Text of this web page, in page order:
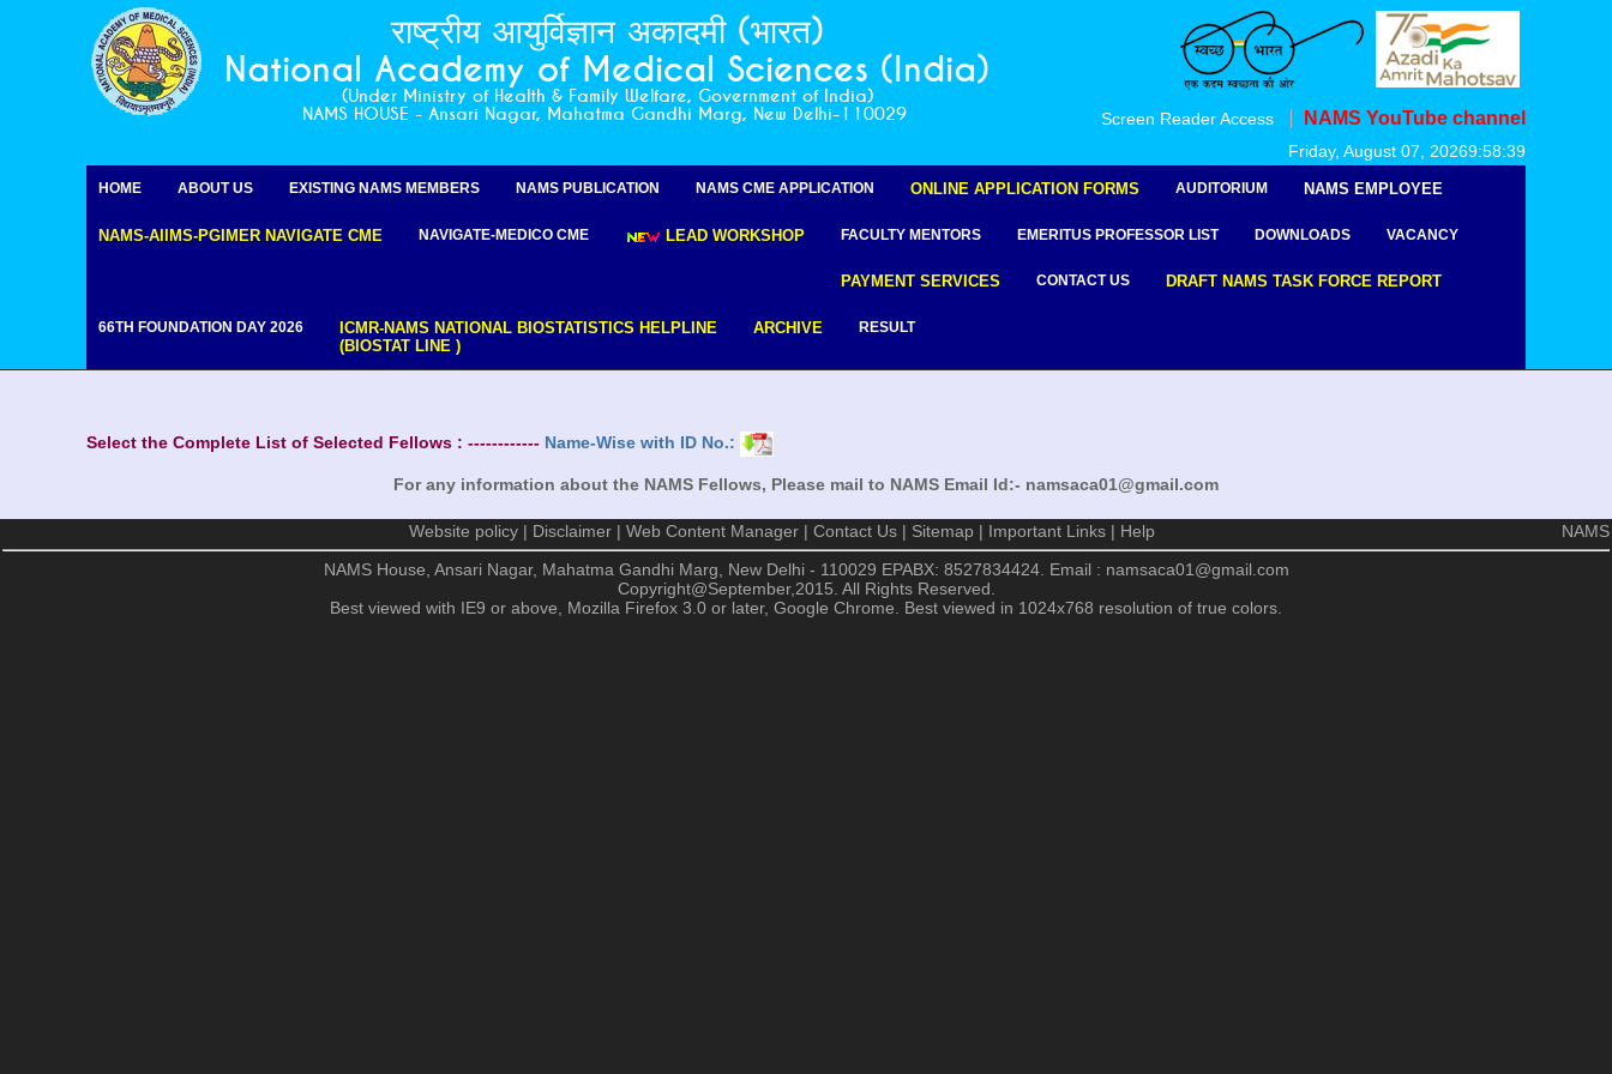
राष्ट्रीय आयुर्विज्ञान अकादमी (भारत)
National Academy of Medical Sciences (India)
(Under Ministry of Health & Family Welfare, Government of India)
NAMS HOUSE - Ansari Nagar, Mahatma Gandhi Marg, New Delhi-110029
Screen Reader Access NAMS YouTube channel
Friday, August 07, 20269:58:39
HOME ABOUT US EXISTING NAMS MEMBERS NAMS PUBLICATION NAMS CME APPLICATION ONLINE APPLICATION FORMS AUDITORIUM NAMS EMPLOYEE
NAMS-AIIMS-PGIMER NAVIGATE CME NAVIGATE-MEDICO CME LEAD WORKSHOP FACULTY MENTORS EMERITUS PROFESSOR LIST DOWNLOADS VACANCY
PAYMENT SERVICES CONTACT US DRAFT NAMS TASK FORCE REPORT
66TH FOUNDATION DAY 2026
ICMR-NAMS NATIONAL BIOSTATISTICS HELPLINE
(BIOSTAT LINE )
ARCHIVE RESULT
For any information about the NAMS Fellows, Please mail to NAMS Email Id:- namsaca01@gmail.com
Select the Complete List of Selected Fellows : ------------ Name-Wise with ID No.:
For any information about the NAMS Fellows, Please mail to NAMS Email Id:- namsaca01@gmail.com
NAMS
Website policy | Disclaimer | Web Content Manager | Contact Us | Sitemap | Important Links | Help
NAMS House, Ansari Nagar, Mahatma Gandhi Marg, New Delhi - 110029 EPABX: 8527834424. Email : namsaca01@gmail.com
Copyright@September,2015. All Rights Reserved.
Best viewed with IE9 or above, Mozilla Firefox 3.0 or later, Google Chrome. Best viewed in 1024x768 resolution of true colors.